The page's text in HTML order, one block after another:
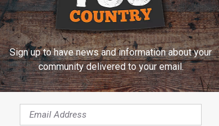
grams including packaging.
COUNTRY NEWSLETTER
County Detention Center, where he was booked
Sign up to have news and information about your
community delivered to your email.